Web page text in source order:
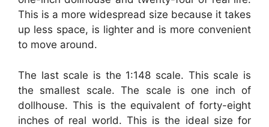
This is a more widespread size because it takes
up less space, is lighter and is more convenient
to move around.
The last scale is the 1:148 scale. This scale is
the smallest scale. The scale is one inch of
dollhouse. This is the equivalent of forty-eight
inches of real world. This is the ideal size for